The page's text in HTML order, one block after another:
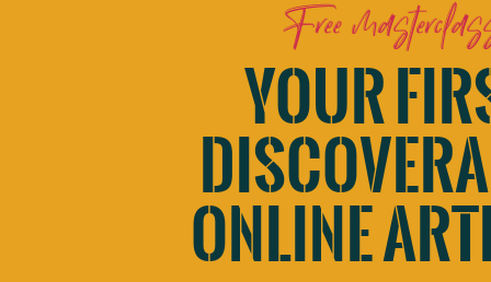
Save my name, email, and website in this browser for
YOUR
ONLINE
Free